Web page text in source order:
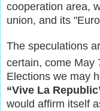
cooperation area,
union, and its
The speculations
certain, come May
Elections we may
“Vive La
would affirm itself